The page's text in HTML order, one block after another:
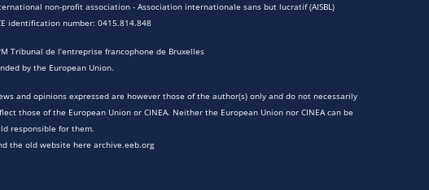
non-profit association - Association internationale sans but lucratif (AISBL)
identification number: 0415.814.848
Tribunal de l’entreprise francophone de Bruxelles
by the European Union.
and opinions expressed are however those of the author(s) only and do not necessarily
those of the European Union or CINEA. Neither the European Union nor CINEA can be
responsible for them.
the old website here archive.eeb.org